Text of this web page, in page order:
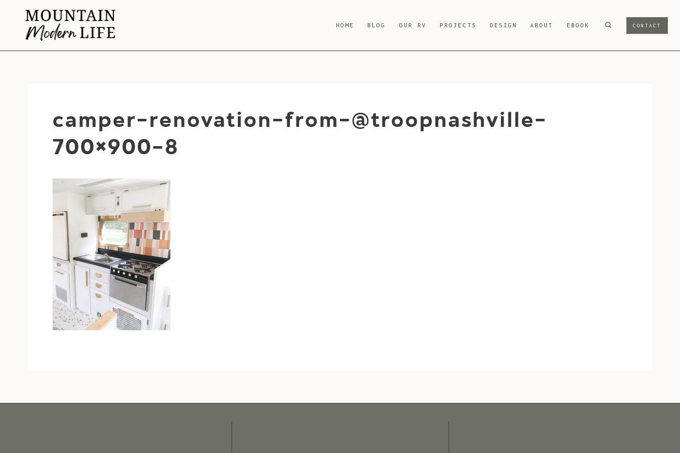
content
HOME BLOG OUR RV PROJECTS DESIGN ABOUT EBOOK CONTACT
camper-renovation-from-@troopnashville-
700×900-8